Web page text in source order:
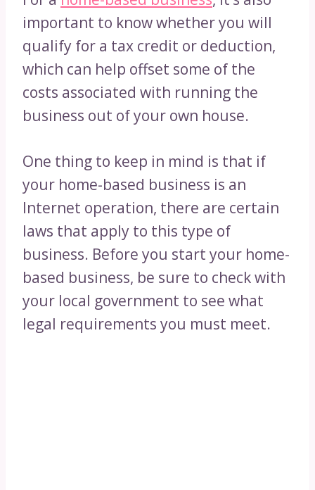
important to know whether you will
qualify for a tax credit or deduction,
which can help offset some of the
costs associated with running the
business out of your own house.
One thing to keep in mind is that if
your home-based business is an
Internet operation, there are certain
laws that apply to this type of
business. Before you start your home-
based business, be sure to check with
your local government to see what
legal requirements you must meet.